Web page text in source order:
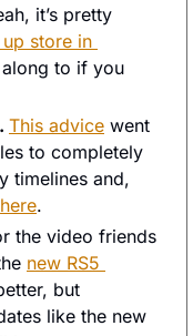
it’s pretty
store in
to if you
This advice went
to completely
timelines and,
here.
the video friends
new RS5
but
like the new